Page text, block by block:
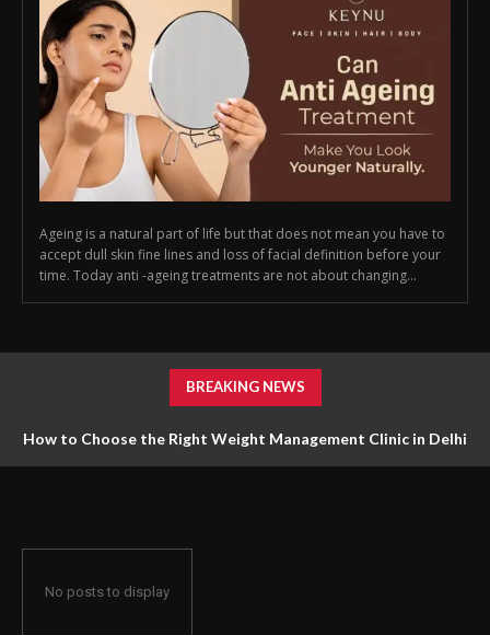
Ageing is a natural part of life but that does not mean you have to
accept dull skin fine lines and loss of facial definition before your
time. Today anti -ageing treatments are not about changing...
BREAKING NEWS
How to Choose the Right Weight Management Clinic in Delhi
No posts to display